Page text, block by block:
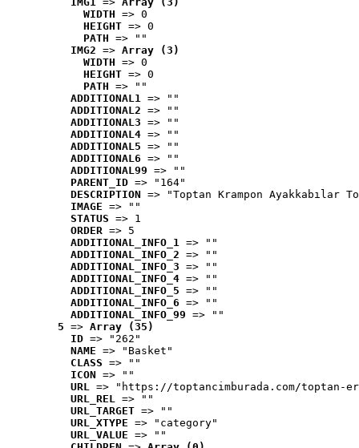
WIDTH => 0
HEIGHT => 0
PATH => ""
IMG2 => Array (3)
WIDTH => 0
HEIGHT => 0
PATH => ""
ADDITIONAL1 => ""
ADDITIONAL2 => ""
ADDITIONAL3 => ""
ADDITIONAL4 => ""
ADDITIONAL5 => ""
ADDITIONAL6 => ""
ADDITIONAL99 => ""
PARENT_ID => "164"
DESCRIPTION => "Toptan Krampon Ayakkabılar
IMAGE => ""
STATUS => 1
ORDER => 5
ADDITIONAL_INFO_1 => ""
ADDITIONAL_INFO_2 => ""
ADDITIONAL_INFO_3 => ""
ADDITIONAL_INFO_4 => ""
ADDITIONAL_INFO_5 => ""
ADDITIONAL_INFO_6 => ""
ADDITIONAL_INFO_99 => ""
5 => Array (35)
ID => "262"
NAME => "Basket"
CLASS => ""
ICON => ""
URL => "https://toptancimburada.com/toptan-
URL_REL => ""
URL_TARGET => ""
URL_XTYPE => "category"
URL_VALUE => ""